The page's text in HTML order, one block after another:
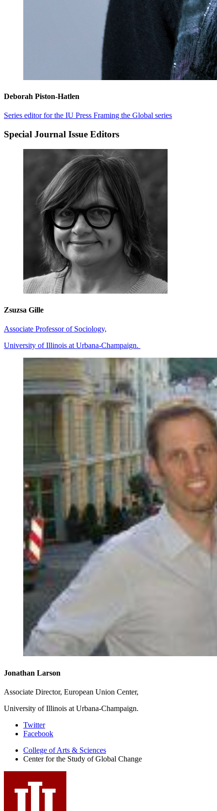
Deborah Piston-Hatlen
Series editor for the IU Press Framing the Global series
Special Journal Issue Editors
Zsuzsa Gille
Associate Professor of Sociology,
University of Illinois at Urbana-Champaign.
Jonathan Larson
Associate Director, European Union Center,
University of Illinois at Urbana-Champaign.
Center
for
the
Study
Global
Twitter
Facebook
College of Arts & Sciences
Center for the Study of Global Change